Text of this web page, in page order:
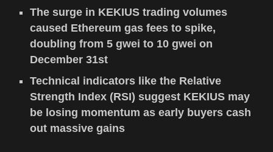
The surge in KEKIUS trading volumes
caused Ethereum gas fees to spike,
doubling from 5 gwei to 10 gwei on
December 31st
Technical indicators like the Relative
Strength Index (RSI) suggest KEKIUS may
be losing momentum as early buyers cash
out massive gains